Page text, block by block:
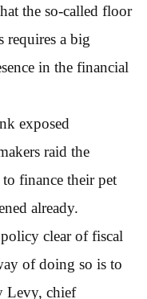
the so-called floor
requires a big
in the financial
exposed
raid the
finance their pet
already.
clear of fiscal
of doing so is to
Levy, chief